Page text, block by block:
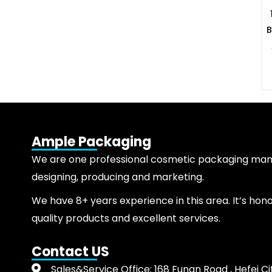
Ample Packaging
We are one professional cosmetic packaging
designing, producing and marketing.
We have 8+ years experience in this area. It’s
quality products and excellent services.
Contact US